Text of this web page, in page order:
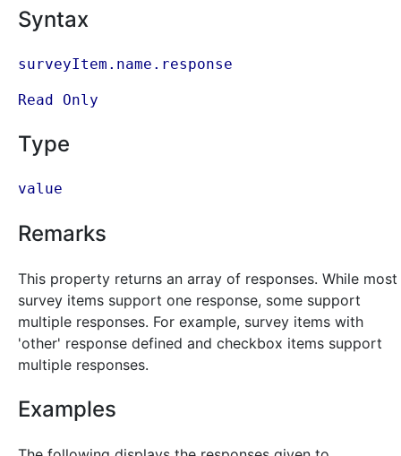
Syntax
surveyItem.name.response
Read Only
Type
value
Remarks
This property returns an array of responses. While most
survey items support one response, some support
multiple responses. For example, survey items with
'other' response defined and checkbox items support
multiple responses.
Examples